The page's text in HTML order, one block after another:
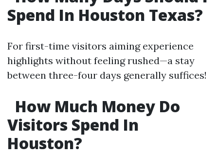
Spend In Houston Texas?
For first-time visitors aiming experience
highlights without feeling rushed—a stay
between three-four days generally suffices!
How Much Money Do
Visitors Spend In
Houston?